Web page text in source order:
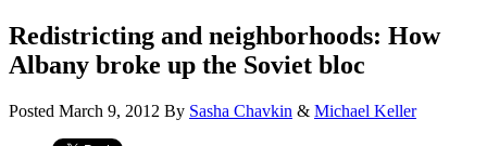
Redistricting and neighborhoods: How
Albany broke up the Soviet bloc
Posted March 9, 2012 By Sasha Chavkin & Michael Keller